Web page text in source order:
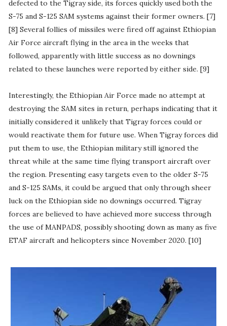
defected to the Tigray side, its forces quickly used both the
S-75 and S-125 SAM systems against their former owners. [7]
[8] Several follies of missiles were fired off against Ethiopian
Air Force aircraft flying in the area in the weeks that
followed, apparently with little success as no downings
related to these launches were reported by either side. [9]
Interestingly, the Ethiopian Air Force made no attempt at
destroying the SAM sites in return, perhaps indicating that it
initially considered it unlikely that Tigray forces could or
would reactivate them for future use. When Tigray forces did
put them to use, the Ethiopian military still ignored the
threat while at the same time flying transport aircraft over
the region. Presenting easy targets even to the older S-75
and S-125 SAMs, it could be argued that only through sheer
luck on the Ethiopian side no downings occurred. Tigray
forces are believed to have achieved more success through
the use of MANPADS, possibly shooting down as many as five
ETAF aircraft and helicopters since November 2020. [10]